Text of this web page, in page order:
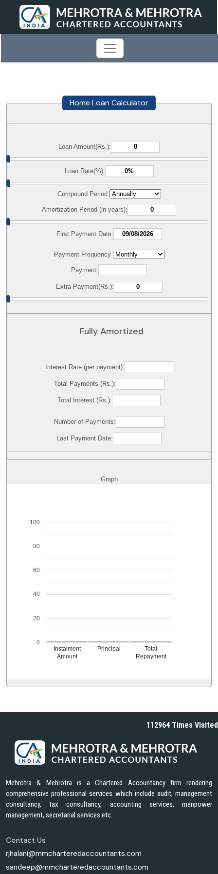
Home Loan Calculator
Loan Amount(Rs.):
Loan Rate(%):
Compound Period
Amortization Period (in years):
First Payment Date:
Payment Frequency
Payment:
Extra Payment(Rs.):
Fully Amortized
Interest Rate (per payment):
Total Payments (Rs.):
Total Interest (Rs.):
Number of Payments:
Last Payment Date:
Graph
Instalment
Amount
Principal
Total
Repayment
0
20
40
60
80
100
112964 Times Visited
Mehrotra & Mehrotra is a Chartered Accountancy firm rendering
comprehensive professional services which include audit, management
consultancy, tax consultancy, accounting services, manpower
management, secretarial services etc.
Contact Us
rjhalani@mmcharteredaccountants.com
sandeep@mmcharteredaccountants.com